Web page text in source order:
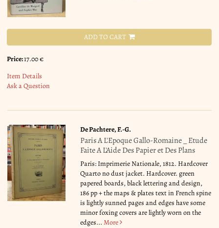
ADD TO CART
Price:17.00 €
Item Details
Ask a Question
De Pachtere, F.-G.
Paris A L'Epoque Gallo-Romaine _ Etude
Faite A L'Aide Des Papier et Des Plans
Paris: Imprimerie Nationale, 1812. Hardcover
Quarto no dust jacket. Hardcover. green
papered boards, black lettering and design,
186 pp + the maps & plates text in French spine
is lightly sunned pages and edges have some
minor foxing covers are lightly worn on the
edges...More